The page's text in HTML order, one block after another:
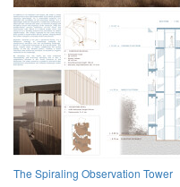
The Spiraling Observation Tower